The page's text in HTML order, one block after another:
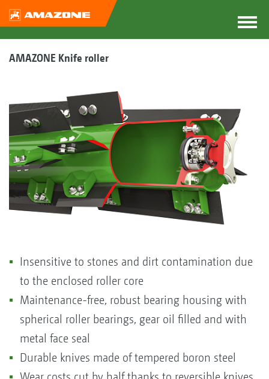
AMAZONE Knife roller
Insensitive to stones and dirt contamination due
to the enclosed roller core
Maintenance-free, robust bearing housing with
spherical roller bearings, gear oil filled and with
metal face seal
Durable knives made of tempered boron steel